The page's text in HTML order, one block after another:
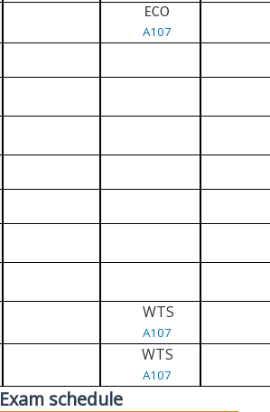
ECO
A107
WTS
A107
WTS
A107
Exam schedule